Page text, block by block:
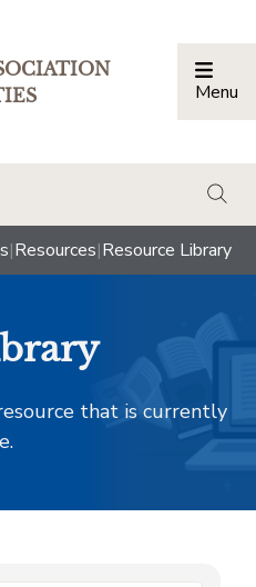
Menu
|Resources|Resource Library
that is currently